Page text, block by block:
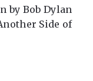
by Bob Dylan
Side of